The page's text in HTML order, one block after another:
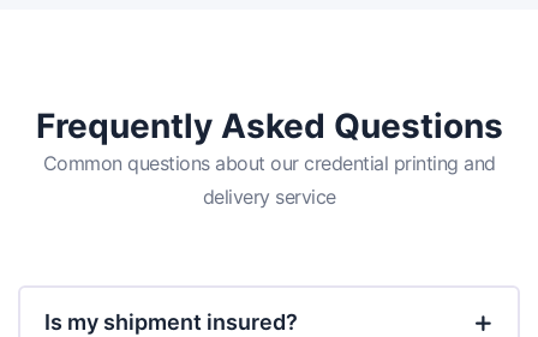
Frequently Asked Questions
Common questions about our credential printing and
delivery service
Is my shipment insured?